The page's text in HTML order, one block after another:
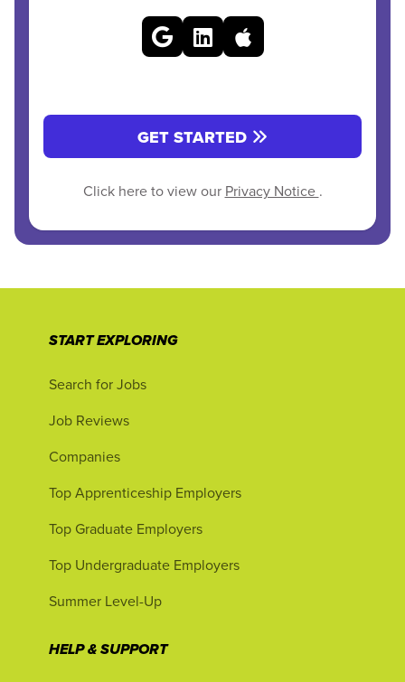
GET STARTED
Click here to view our Privacy Notice .
START EXPLORING
Search for Jobs
Job Reviews
Companies
Top Apprenticeship Employers
Top Graduate Employers
Top Undergraduate Employers
Summer Level-Up
HELP & SUPPORT